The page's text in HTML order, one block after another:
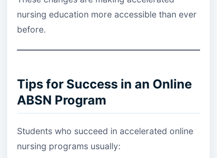
nursing education more accessible than ever
before.
Tips for Success in an Online
ABSN Program
Students who succeed in accelerated online
nursing programs usually: